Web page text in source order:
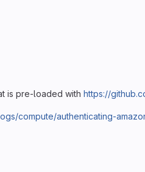
is pre-loaded with https://
compute/authenticating-